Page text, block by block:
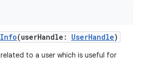
(userHandle : UserHandle)
to a user which is useful for